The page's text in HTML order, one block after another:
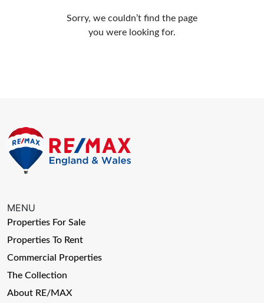
Sorry, we couldn’t find the page
you were looking for.
MENU
Properties For Sale
Properties To Rent
Commercial Properties
The Collection
About RE/MAX